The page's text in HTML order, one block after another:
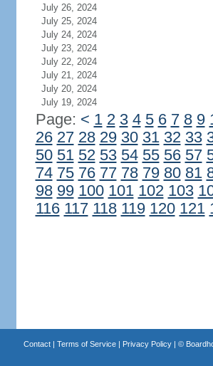
July 26, 2024
July 25, 2024
July 24, 2024
July 23, 2024
July 22, 2024
July 21, 2024
July 20, 2024
July 19, 2024
Page: < 1 2 3 4 5 6 7 8 9
26 27 28 29 30 31 32 33
50 51 52 53 54 55 56 57
74 75 76 77 78 79 80 81
98 99 100 101 102 103
116 117 118 119 120 121
Contact| Terms of Service| Privacy Policy| ©